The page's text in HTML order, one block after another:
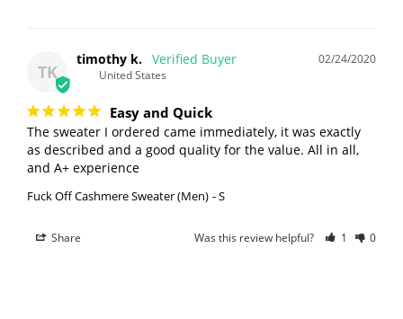
TK
02/24/2020
timothy k.
United States
Easy and Quick
The sweater I ordered came immediately, it was exactly
as described and a good quality for the value. All in all,
and A+ experience
Fuck Off Cashmere Sweater (Men) S
Share Was this review helpful? 1 0